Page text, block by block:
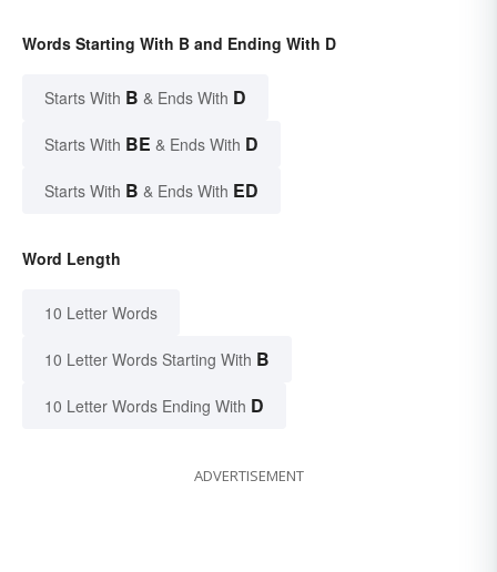
Words Starting With B and Ending With D
Starts With B & Ends With D
Starts With BE & Ends With D
Starts With B & Ends With ED
Word Length
10 Letter Words
10 Letter Words Starting With B
10 Letter Words Ending With D
ADVERTISEMENT